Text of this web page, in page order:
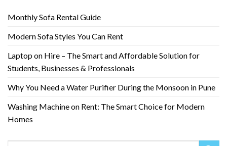
Monthly Sofa Rental Guide
Modern Sofa Styles You Can Rent
Laptop on Hire – The Smart and Affordable Solution for
Students, Businesses & Professionals
Why You Need a Water Purifier During the Monsoon in Pune
Washing Machine on Rent: The Smart Choice for Modern
Homes